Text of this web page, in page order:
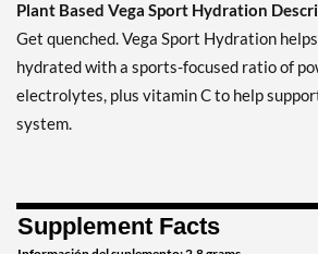
Plant Based Vega Sport Hydration
Get quenched. Vega Sport Hydration
hydrated with a sports-focused ratio of
electrolytes, plus vitamin C to help
system.
Supplement Facts